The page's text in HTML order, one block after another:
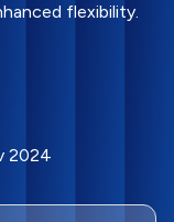
flexibility.
2024